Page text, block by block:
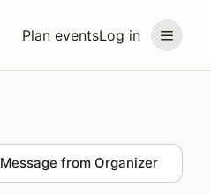
Plan eventsLog in
Message from Organizer